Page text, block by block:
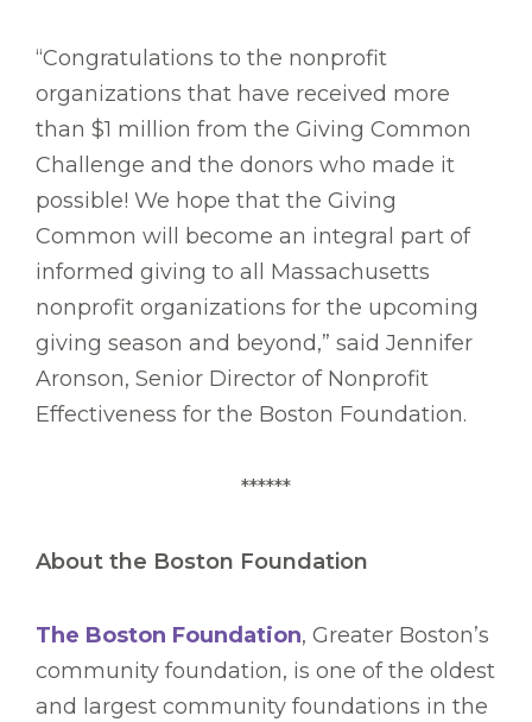
“Congratulations to the nonprofit
organizations that have received more
than $1 million from the Giving Common
Challenge and the donors who made it
possible! We hope that the Giving
Common will become an integral part of
informed giving to all Massachusetts
nonprofit organizations for the upcoming
giving season and beyond,” said Jennifer
Aronson, Senior Director of Nonprofit
Effectiveness for the Boston Foundation.
******
About the Boston Foundation
The Boston Foundation, Greater Boston’s
community foundation, is one of the oldest
and largest community foundations in the